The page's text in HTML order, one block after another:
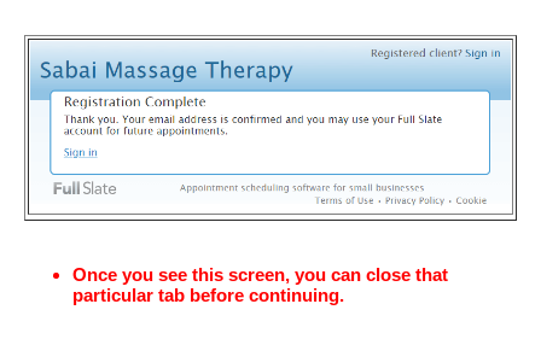
Once you see this screen, you can close that
particular tab before continuing.